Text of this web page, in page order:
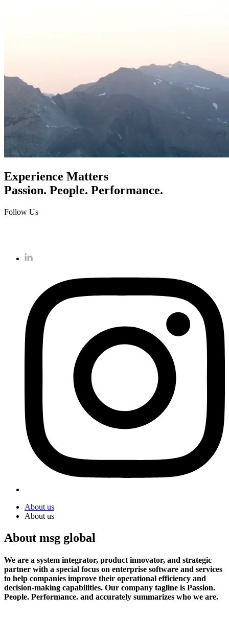
Experience Matters
Passion. People. Performance.
Follow Us
About us
About us
About msg global
We are a system integrator, product innovator, and strategic
partner with a special focus on enterprise software and services
to help companies improve their operational efficiency and
decision-making capabilities. Our company tagline is Passion.
People. Performance. and accurately summarizes who we are.